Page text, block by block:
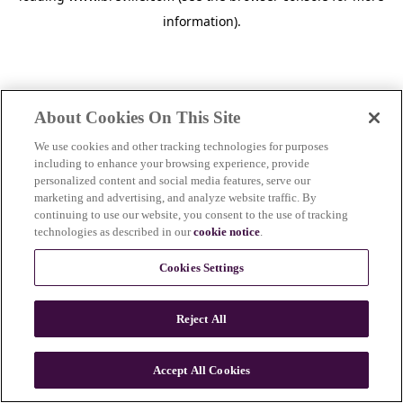
information).
About Cookies On This Site
We use cookies and other tracking technologies for purposes
including to enhance your browsing experience, provide
personalized content and social media features, serve our
marketing and advertising, and analyze website traffic. By
continuing to use our website, you consent to the use of tracking
technologies as described in ourcookie notice.
Cookies Settings
Reject All
Accept All Cookies